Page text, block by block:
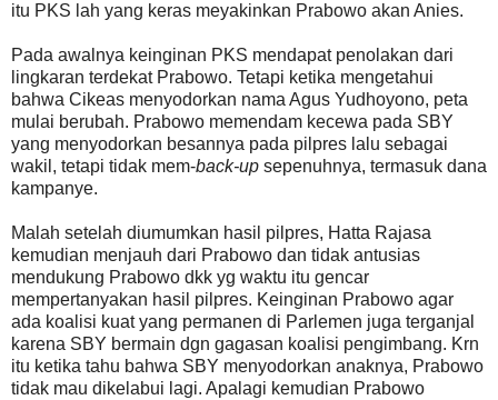
itu PKS lah yang keras meyakinkan Prabowo akan Anies.
Pada awalnya keinginan PKS mendapat penolakan dari
lingkaran terdekat Prabowo. Tetapi ketika mengetahui
bahwa Cikeas menyodorkan nama Agus Yudhoyono, peta
mulai berubah. Prabowo memendam kecewa pada SBY
yang menyodorkan besannya pada pilpres lalu sebagai
wakil, tetapi tidak mem-back-up sepenuhnya, termasuk dana
kampanye.
Malah setelah diumumkan hasil pilpres, Hatta Rajasa
kemudian menjauh dari Prabowo dan tidak antusias
mendukung Prabowo dkk yg waktu itu gencar
mempertanyakan hasil pilpres. Keinginan Prabowo agar
ada koalisi kuat yang permanen di Parlemen juga terganjal
karena SBY bermain dgn gagasan koalisi pengimbang. Krn
itu ketika tahu bahwa SBY menyodorkan anaknya, Prabowo
tidak mau dikelabui lagi. Apalagi kemudian Prabowo